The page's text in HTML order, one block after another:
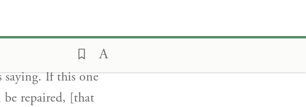
is astonishing.’
by blowing.’
saying. If this one
be repaired, [that